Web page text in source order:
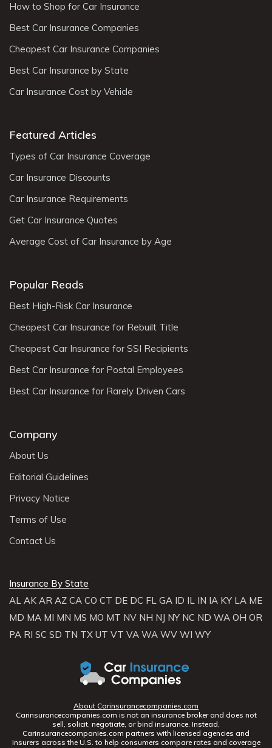
How to Shop for Car Insurance
Best Car Insurance Companies
Cheapest Car Insurance Companies
Best Car Insurance by State
Car Insurance Cost by Vehicle
Featured Articles
Types of Car Insurance Coverage
Car Insurance Discounts
Car Insurance Requirements
Get Car Insurance Quotes
Average Cost of Car Insurance by Age
Popular Reads
Best High-Risk Car Insurance
Cheapest Car Insurance for Rebuilt Title
Cheapest Car Insurance for SSI Recipients
Best Car Insurance for Postal Employees
Best Car Insurance for Rarely Driven Cars
Company
About Us
Editorial Guidelines
Privacy Notice
Terms of Use
Contact Us
Insurance By State
AL AK AR AZ CA CO CT DE DC FL GA ID IL IN IA KY LA ME
MD MA MI MN MS MO MT NV NH NJ NY NC ND WA OH OR
PA RI SC SD TN TX UT VT VA WA WV WI WY
About Carinsurancecompanies.com
Carinsurancecompanies.com is not an insurance broker and does not
sell, solicit, negotiate, or bind insurance. Instead,
Carinsurancecompanies.com partners with licensed agencies and
insurers across the U.S. to help consumers compare rates and coverage